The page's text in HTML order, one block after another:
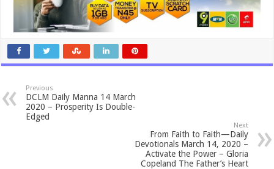
Previous
DCLM Daily Manna 14 March
2020 – Prosperity Is Double-
Edged
Next
From Faith to Faith—Daily
Devotionals March 14, 2020 –
Activate the Power – Gloria
Copeland The Father’s Heart